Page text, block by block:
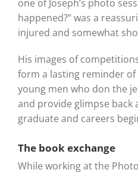
one of Joseph’s photo
happened?” was a
injured and somewhat
His images of
form a lasting reminder
young men who don the
and provide glimpse back
graduate and careers
The book exchange
While working at the